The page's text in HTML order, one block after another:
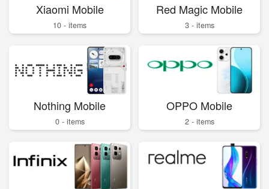
Xiaomi Mobile
10 - items
Red Magic Mobile
3 - items
Nothing Mobile
0 - items
OPPO Mobile
2 - items